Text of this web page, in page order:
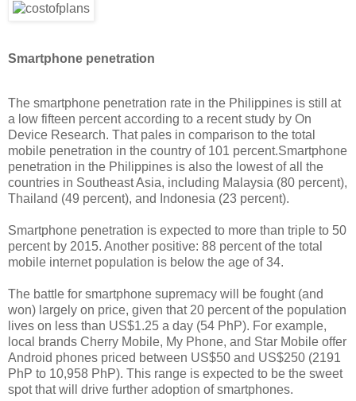
Smartphone penetration
The smartphone penetration rate in the Philippines is still at
a low fifteen percent according to a recent study by On
Device Research. That pales in comparison to the total
mobile penetration in the country of 101 percent.Smartphone
penetration in the Philippines is also the lowest of all the
countries in Southeast Asia, including Malaysia (80 percent),
Thailand (49 percent), and Indonesia (23 percent).
Smartphone penetration is expected to more than triple to 50
percent by 2015. Another positive: 88 percent of the total
mobile internet population is below the age of 34.
The battle for smartphone supremacy will be fought (and
won) largely on price, given that 20 percent of the population
lives on less than US$1.25 a day (54 PhP). For example,
local brands Cherry Mobile, My Phone, and Star Mobile offer
Android phones priced between US$50 and US$250 (2191
PhP to 10,958 PhP). This range is expected to be the sweet
spot that will drive further adoption of smartphones.